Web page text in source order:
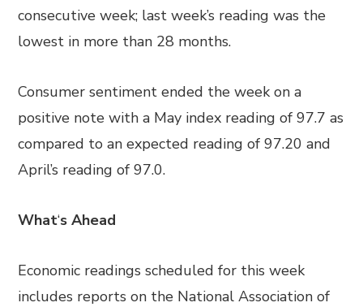
consecutive week; last week’s reading was the
lowest in more than 28 months.
Consumer sentiment ended the week on a
positive note with a May index reading of 97.7 as
compared to an expected reading of 97.20 and
April’s reading of 97.0.
What‘s Ahead
Economic readings scheduled for this week
includes reports on the National Association of